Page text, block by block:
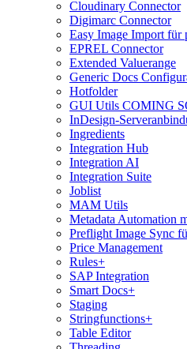
Cloudinary Connector
Digimarc Connector
Easy Image Import für
EPREL Connector
Extended Valuerange
Generic Docs
Hotfolder
GUI Utils COMING
InDesign-
Ingredients
Integration Hub
Integration AI
Integration Suite
Joblist
MAM Utils
Metadata Automation
Preflight Image Sync
Price Management
Rules+
SAP Integration
Smart Docs+
Staging
Stringfunctions+
Table Editor